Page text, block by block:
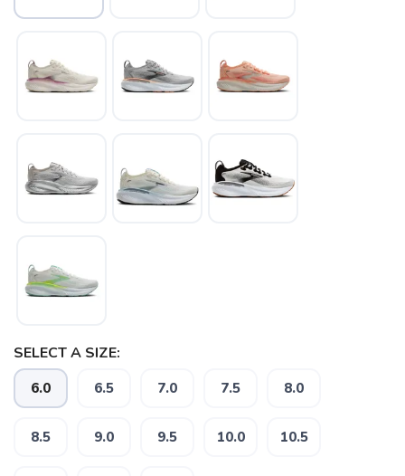
SELECT A SIZE:
6.0 6.5 7.0 7.5 8.0
8.5 9.0 9.5 10.0 10.5